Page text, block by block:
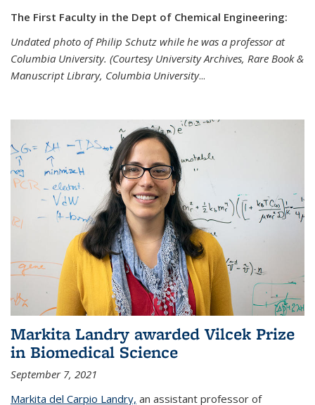
The First Faculty in the Dept of Chemical Engineering:
Undated photo of Philip Schutz while he was a professor at
Columbia University. (Courtesy University Archives, Rare Book &
Manuscript Library, Columbia University...
Markita Landry awarded Vilcek Prize
in Biomedical Science
September 7, 2021
Markita del Carpio Landry, an assistant professor of